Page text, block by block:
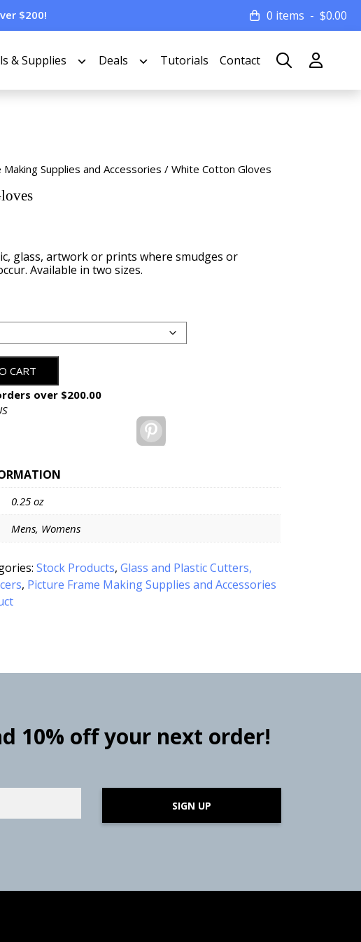
$200! 0 items $0.00
& Supplies Deals Tutorials Contact
Supplies and Accessories / White Cotton Gloves
glass, artwork or prints where smudges or
Available in two sizes.
CART
over $200.00
0.25 oz
Mens, Womens
Stock Products,Glass and Plastic Cutters,
, Picture Frame Making Supplies and Accessories
10% off your next order!
SIGN UP